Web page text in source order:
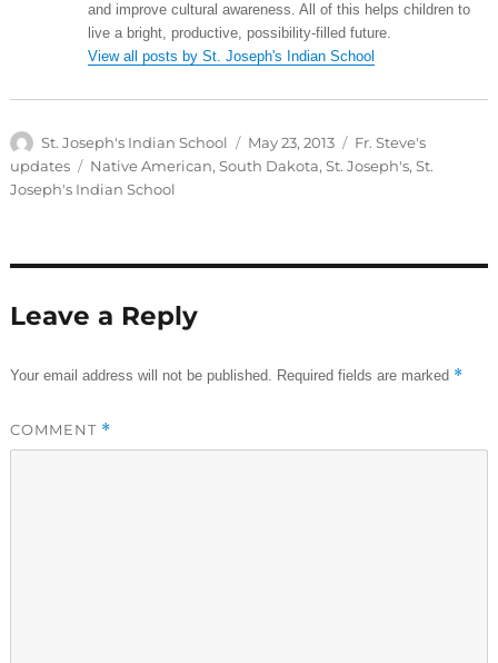
and improve cultural awareness. All of this helps children to
live a bright, productive, possibility-filled future.
View all posts by St. Joseph's Indian School
Author
St. Joseph's Indian School
Posted
on
May 23, 2013 Categories
Fr. Steve's
updates
Tags
Native American, South Dakota, St. Joseph's, St.
Joseph's Indian School
Leave a Reply
Your email address will not be published. Required fields are marked *
COMMENT *